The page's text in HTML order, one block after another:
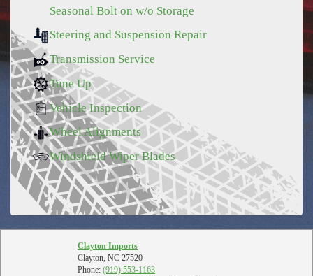
Seasonal Bolt on w/o Storage
Steering and Suspension Repair
Transmission Service
Tune Up
Vehicle Inspection
Wheel Alignments
Windshield Wiper Blades
Clayton Imports
Clayton, NC 27520
Phone: (919) 553-1163